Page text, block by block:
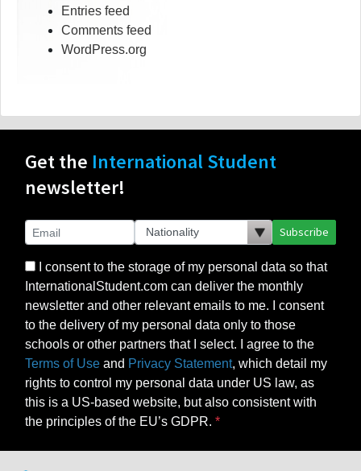
Entries feed
Comments feed
WordPress.org
Get the International Student
newsletter!
Subscribe
I consent to the storage of my personal data so that
InternationalStudent.com can deliver the monthly
newsletter and other relevant emails to me. I consent
to the delivery of my personal data only to those
schools or other partners that I select. I agree to the
Terms of Use and Privacy Statement, which detail my
rights to control my personal data under US law, as
this is a US-based website, but also consistent with
the principles of the EU’s GDPR.